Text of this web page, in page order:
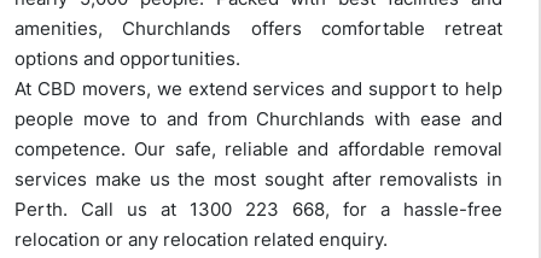
amenities, Churchlands offers comfortable retreat
options and opportunities.
At CBD movers, we extend services and support to help
people move to and from Churchlands with ease and
competence. Our safe, reliable and affordable removal
services make us the most sought after removalists in
Perth. Call us at 1300 223 668, for a hassle-free
relocation or any relocation related enquiry.